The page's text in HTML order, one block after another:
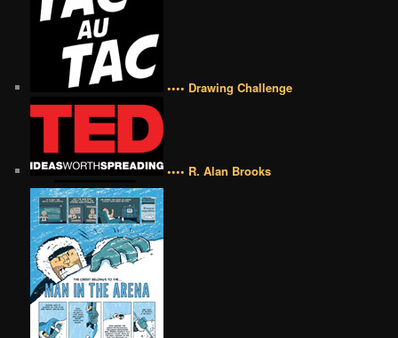
•••• Drawing Challenge
•••• R. Alan Brooks